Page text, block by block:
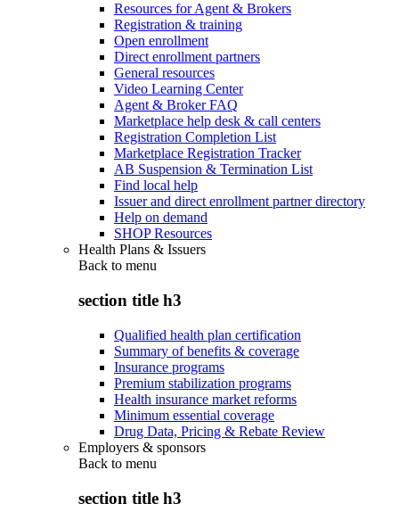
Resources for Agent & Brokers
Registration & training
Open enrollment
Direct enrollment partners
General resources
Video Learning Center
Agent & Broker FAQ
Marketplace help desk & call centers
Registration Completion List
Marketplace Registration Tracker
AB Suspension & Termination List
Find local help
Issuer and direct enrollment partner directory
Help on demand
SHOP Resources
Health Plans & Issuers
Back to menu
section title h3
Qualified health plan certification
Summary of benefits & coverage
Insurance programs
Premium stabilization programs
Health insurance market reforms
Minimum essential coverage
Drug Data, Pricing & Rebate Review
Employers & sponsors
Back to menu
section title h3